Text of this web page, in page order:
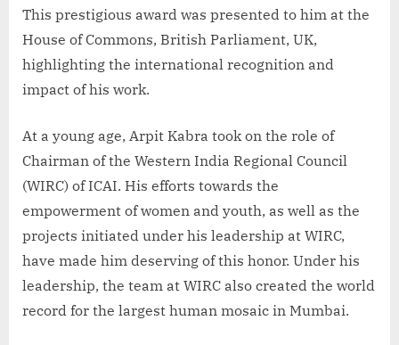
This prestigious award was presented to him at the
House of Commons, British Parliament, UK,
highlighting the international recognition and
impact of his work.
At a young age, Arpit Kabra took on the role of
Chairman of the Western India Regional Council
(WIRC) of ICAI. His efforts towards the
empowerment of women and youth, as well as the
projects initiated under his leadership at WIRC,
have made him deserving of this honor. Under his
leadership, the team at WIRC also created the world
record for the largest human mosaic in Mumbai.